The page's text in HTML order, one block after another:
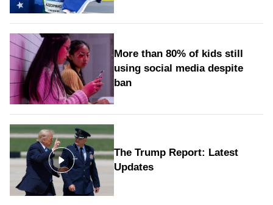
More than 80% of kids still
using social media despite
ban
The Trump Report: Latest
Updates